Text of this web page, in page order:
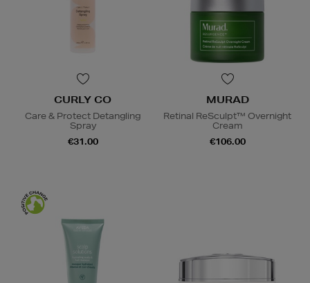
CURLY CO
Care & Protect Detangling
Spray
€31.00
MURAD
Retinal ReSculpt™ Overnight
Cream
€106.00